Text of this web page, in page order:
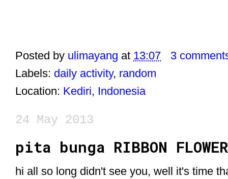
Posted by ulimayang at 13:07
3
Labels: daily activity, random
Location: Kediri, Indonesia
24 May 2013
pita bunga RIBBON FLOWER
hi all so long didn't see you, well it's time